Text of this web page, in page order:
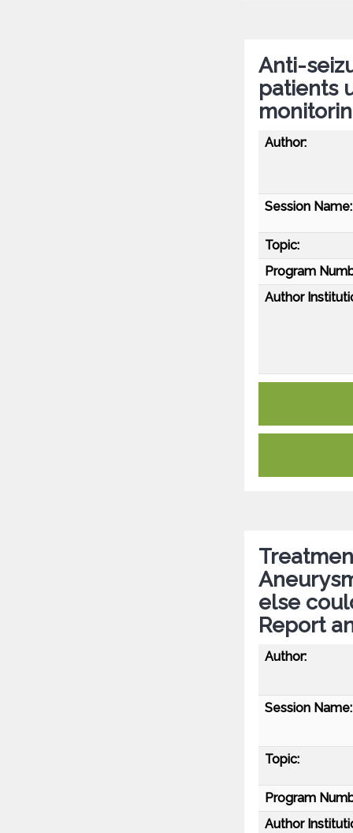
Anti-
patients
Author:
Session Name:
Topic:
Program
Author
else
Report
Author:
Session Name:
Topic:
Program
Author